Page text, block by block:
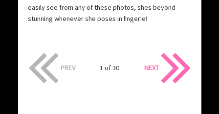
easily see from any of these photos, shes beyond
stunning whenever she poses in l!nger!e!
PREV 1 of 30 NEXT